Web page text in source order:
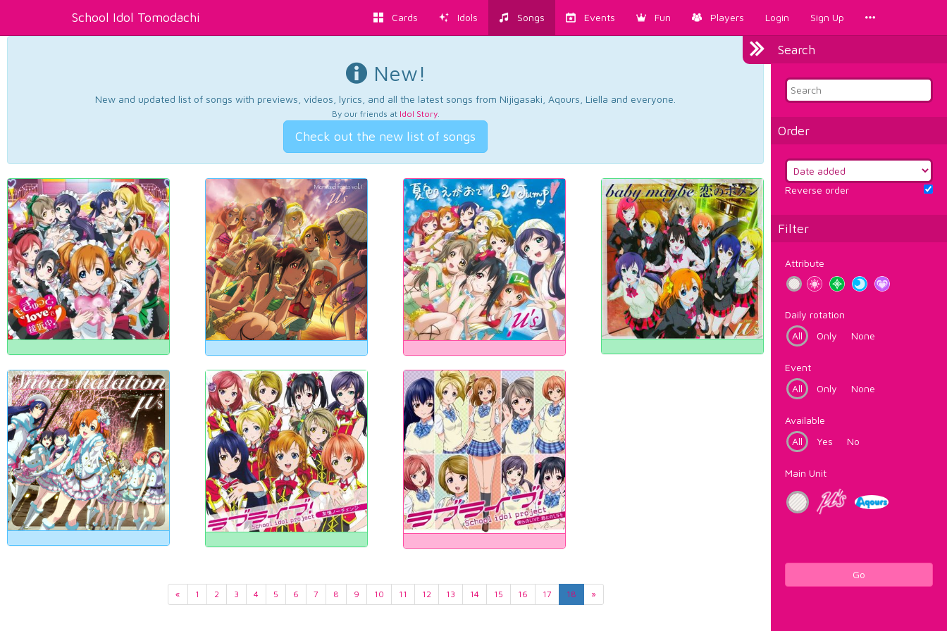
School Idol Tomodachi Cards Idols Songs Events Fun Players Login Sign Up
Search
Order
Reverse order
Filter
Attribute
Daily rotation
All
Only None
Event
All
Only None
Available
All
Yes No
Main Unit
Go
New!
New and updated list of songs with previews, videos, lyrics, and all the latest songs from Nijigasaki, Aqours, Liella and everyone.
By our friends at Idol Story.
Check out the new list of songs
« 1 2 3 4 5 6 7 8 9 10 11 12 13 14 15 16 17 18 »